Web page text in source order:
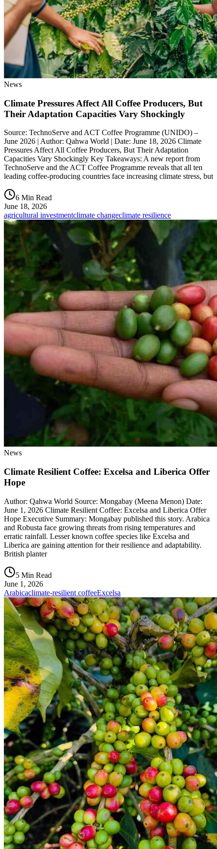
News
Climate Pressures Affect All Coffee Producers, But
Their Adaptation Capacities Vary Shockingly
Source: TechnoServe and ACT Coffee Programme (UNIDO) –
June 2026 | Author: Qahwa World | Date: June 18, 2026 Climate
Pressures Affect All Coffee Producers, But Their Adaptation
Capacities Vary Shockingly Key Takeaways: A new report from
TechnoServe and the ACT Coffee Programme reveals that all ten
leading coffee-producing countries face increasing climate stress, but
6 Min Read
June 18, 2026
agricultural investmentclimate changeclimate resilience
News
Climate Resilient Coffee: Excelsa and Liberica Offer
Hope
Author: Qahwa World Source: Mongabay (Meena Menon) Date:
June 1, 2026 Climate Resilient Coffee: Excelsa and Liberica Offer
Hope Executive Summary: Mongabay published this story. Arabica
and Robusta face growing threats from rising temperatures and
erratic rainfall. Lesser known coffee species like Excelsa and
Liberica are gaining attention for their resilience and adaptability.
British planter
5 Min Read
June 1, 2026
Arabicaclimate-resilient coffeeExcelsa